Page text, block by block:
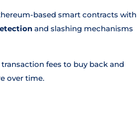
based smart contracts with
and slashing mechanisms
fees to buy back and
over time.